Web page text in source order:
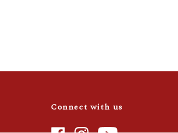
Connect with us
Like Follow